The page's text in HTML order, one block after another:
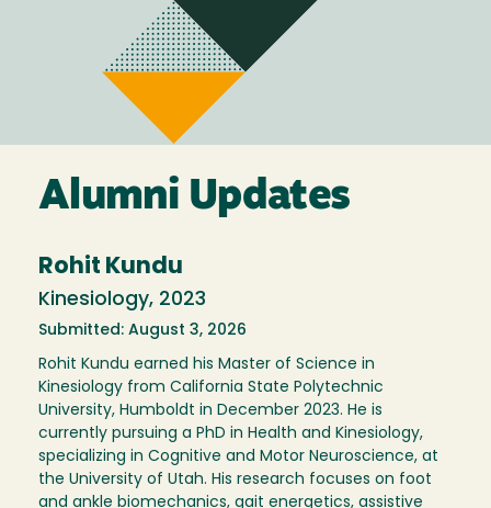
Alumni Updates
Rohit Kundu
Kinesiology, 2023
Submitted: August 3, 2026
Rohit Kundu earned his Master of Science in
Kinesiology from California State Polytechnic
University, Humboldt in December 2023. He is
currently pursuing a PhD in Health and Kinesiology,
specializing in Cognitive and Motor Neuroscience, at
the University of Utah. His research focuses on foot
and ankle biomechanics, gait energetics, assistive